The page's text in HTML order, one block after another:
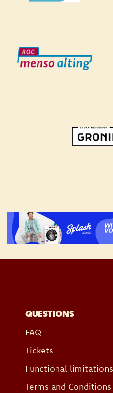
QUESTIONS
FAQ
Tickets
Functional limitations
Terms and Conditions